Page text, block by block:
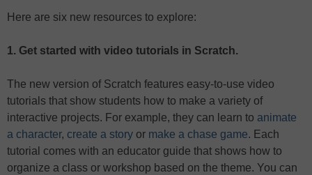
Here are six new resources to explore:
1. Get started with video tutorials in Scratch.
The new version of Scratch features easy-to-use video
tutorials that show students how to make a variety of
interactive projects. For example, they can learn to animate
a character, create a story or make a chase game. Each
tutorial comes with an educator guide that shows how to
organize a class or workshop based on the theme. You can